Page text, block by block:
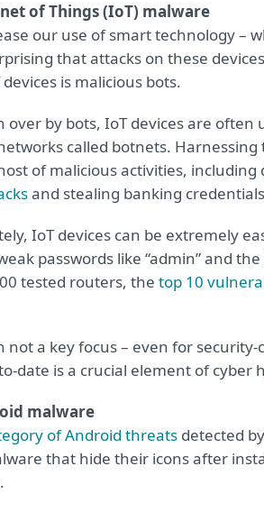
of Things (IoT) malware
our use of smart technology –
that attacks on these
is malicious bots.
over by bots, IoT devices are
called botnets.
of malicious activities,
and stealing banking
IoT devices can be extremely
passwords like “admin” and
tested routers, the top 10
not a key focus – even for
date is a crucial element of cyber
malware
of Android threats detected
that hide their icons after